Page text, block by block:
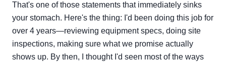
That's one of those statements that immediately sinks
your stomach. Here's the thing: I'd been doing this job for
over 4 years—reviewing equipment specs, doing site
inspections, making sure what we promise actually
shows up. By then, I thought I'd seen most of the ways